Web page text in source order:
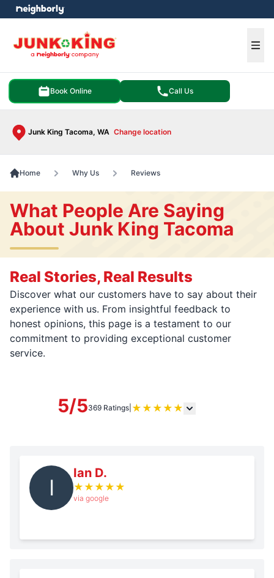
Book Online Call Us
Junk King Tacoma, WA Change location
menu
Home Why Us Reviews
What People Are Saying
About Junk King Tacoma
Real Stories, Real Results
Discover what our customers have to say about their
experience with us. From insightful feedback to
honest opinions, this page is a testament to our
commitment to providing exceptional customer
service.
5/5369 Ratings ★ ★ ★ ★ ★
I
Ian D.
★ ★ ★ ★ ★
via google